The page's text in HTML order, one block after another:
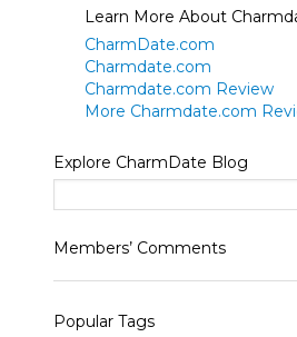
Learn More About
CharmDate.com
Charmdate.com
Charmdate.com Review
More Charmdate.com
Explore CharmDate Blog
Members’ Comments
Popular Tags